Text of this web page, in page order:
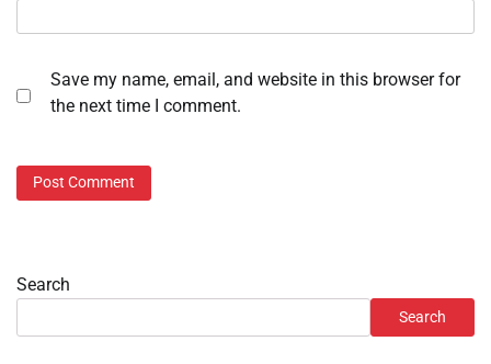
Save my name, email, and website in this browser for
the next time I comment.
Search
Search